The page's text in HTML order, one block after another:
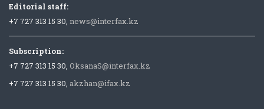
Editorial staff:
+7 727 313 15 30, news@interfax.kz
Subscription:
+7 727 313 15 30, OksanaS@interfax.kz
+7 727 313 15 30, akzhan@ifax.kz